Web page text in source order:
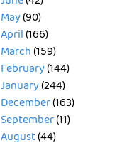
May(90)
April(166)
March(159)
February(144)
January(244)
December(163)
September(11)
August(44)